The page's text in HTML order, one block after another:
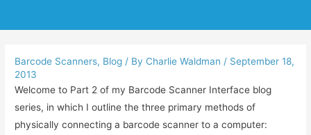
Barcode Scanners, Blog / By Charlie Waldman / September 18,
2013
Welcome to Part 2 of my Barcode Scanner Interface blog
series, in which I outline the three primary methods of
physically connecting a barcode scanner to a computer: